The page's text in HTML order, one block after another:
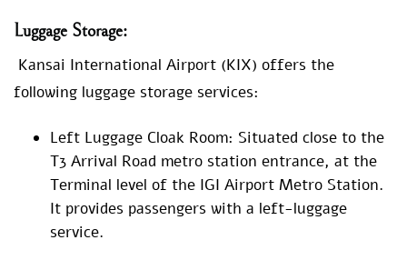
Luggage Storage:
Kansai International Airport (KIX) offers the
following luggage storage services:
Left Luggage Cloak Room: Situated close to the
T3 Arrival Road metro station entrance, at the
Terminal level of the IGI Airport Metro Station.
It provides passengers with a left-luggage
service.